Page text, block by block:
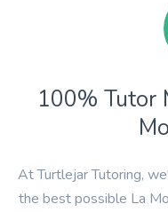
100% Tutor
At Turtlejar Tutoring,
the best possible La